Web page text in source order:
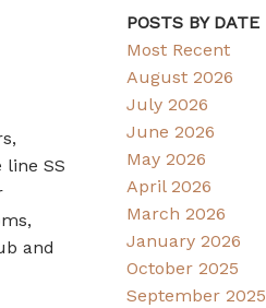
SS
and
POSTS BY DATE
Most Recent
August 2026
July 2026
June 2026
May 2026
April 2026
March 2026
January 2026
October 2025
September 2025